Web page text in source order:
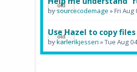
bysourcecodemage » Fri
Use Hazel to copy
bykarlerikjessen » Tue Aug